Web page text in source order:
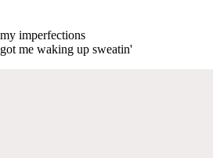
imperfections
me waking up sweatin'